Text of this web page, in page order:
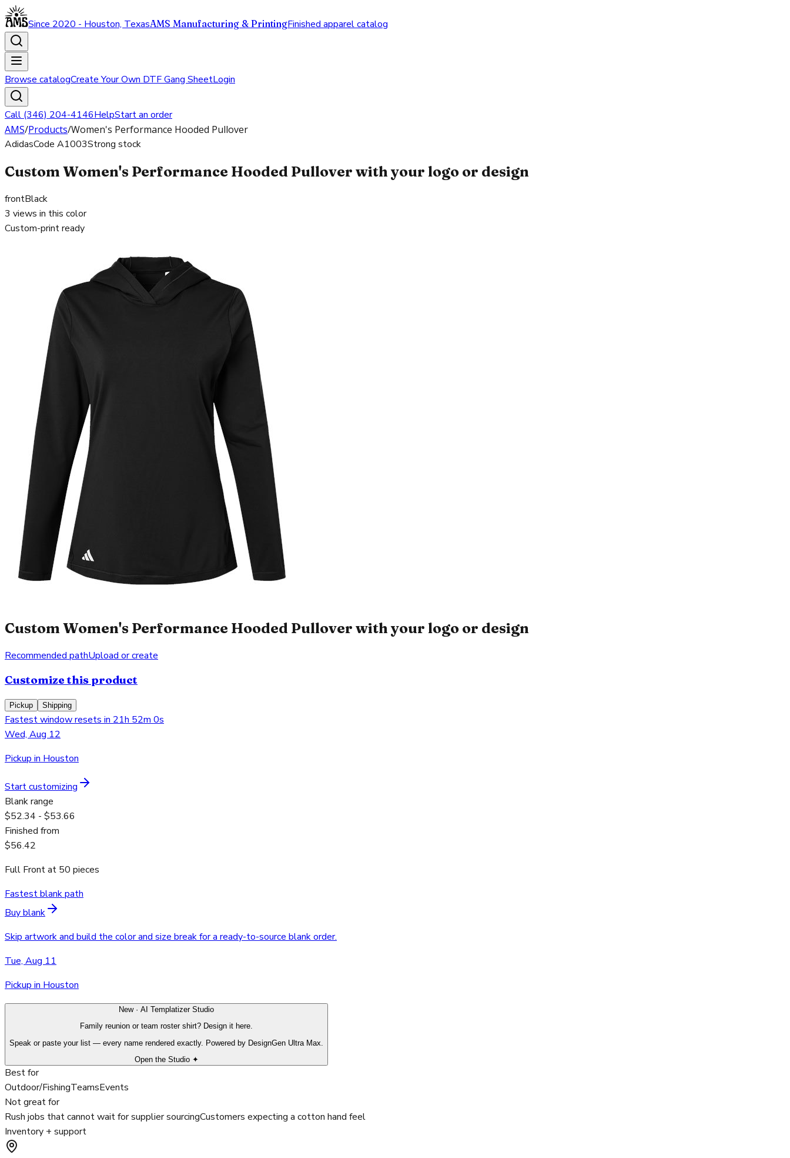
Since 2020 - Houston, TexasAMS Manufacturing & PrintingFinished apparel catalog
Browse catalogCreate Your Own DTF Gang SheetLogin
Call (346) 204-4146HelpStart an order
AMS/Products/Women's Performance Hooded Pullover
AdidasCode A1003Strong stock
Custom Women's Performance Hooded Pullover with your logo or design
frontBlack
3 views in this color
Custom-print ready
Custom Women's Performance Hooded Pullover with your logo or design
Recommended pathUpload or create
Customize this product
Pickup Shipping
Fastest window resets in 21h 52m 0s
Wed, Aug 12
Pickup in Houston
Start customizing
Blank range
$52.34 - $53.66
Finished from
$56.42
Full Frontat 50 pieces
Fastest blank path
Buy blank
Skip artwork and build the color and size break for a ready-to-source blank order.
Tue, Aug 11
Pickup in Houston
New · AI Templatizer Studio
Family reunion or team roster shirt? Design it here.
Speak or paste your list — every name rendered exactly. Powered by DesignGen Ultra Max.
Open the Studio ✦
Best for
Outdoor/FishingTeamsEvents
Not great for
Rush jobs that cannot wait for supplier sourcingCustomers expecting a cotton hand feel
Inventory + support